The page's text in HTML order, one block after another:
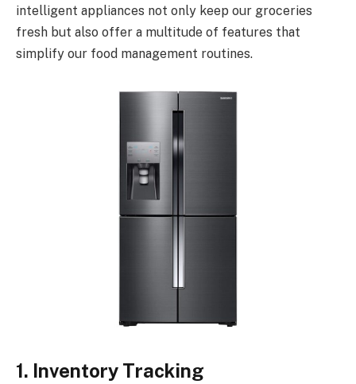
intelligent appliances not only keep our groceries
fresh but also offer a multitude of features that
simplify our food management routines.
1. Inventory Tracking